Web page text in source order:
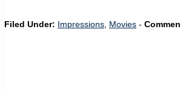
Filed Under: Impressions Movies -